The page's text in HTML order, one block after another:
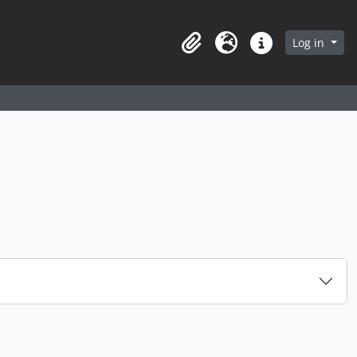
in browse page
ClipboardLanguageQuick linksLog in